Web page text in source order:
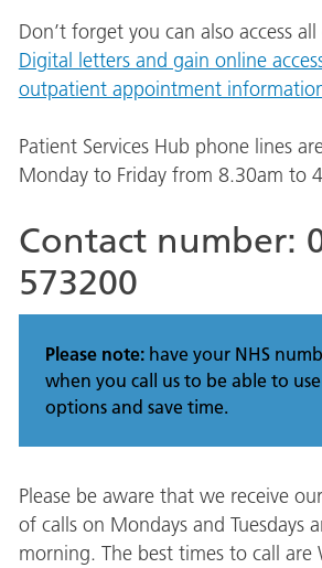
Don’t forget you can also access
Digital letters and gain online
outpatient appointment
Patient Services Hub phone lines
Monday to Friday from 8.30am to
Contact number:
573200
Please note:have your NHS
when you call us to be able to
options and save time.
Please be aware that we receive
of calls on Mondays and Tuesdays
morning. The best times to call are